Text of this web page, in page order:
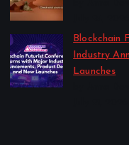
Blockchain
Industry
Launches